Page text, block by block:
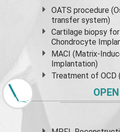
OATS procedure
transfer system)
Cartilage biopsy
Chondrocyte
MACI (Matrix-
Implantation)
Treatment of OCD